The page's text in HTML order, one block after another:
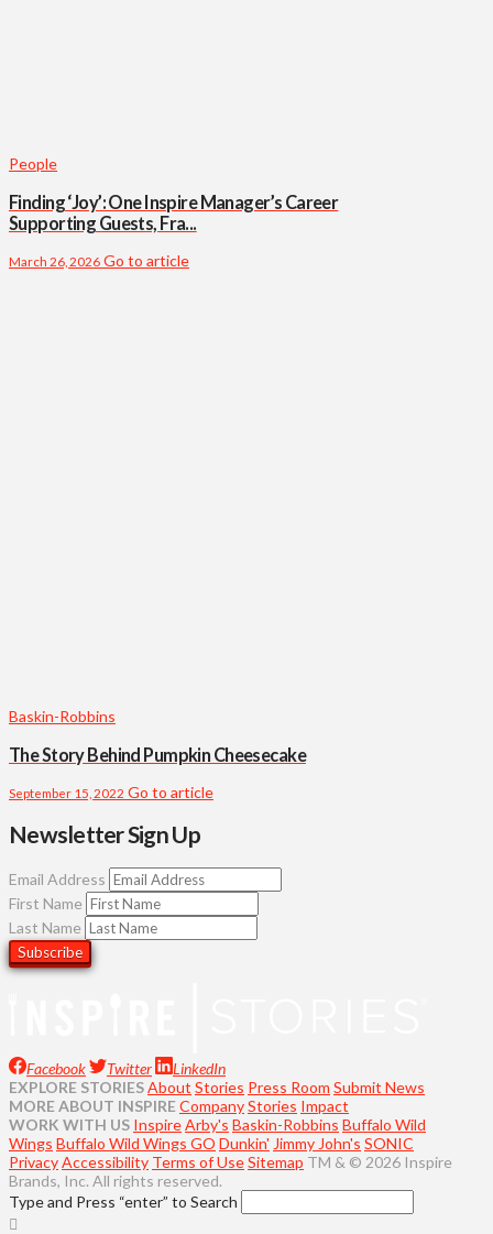
People
Finding ‘Joy’: One Inspire Manager’s Career
Supporting Guests, Fra...
March 26, 2026 Go to article
Baskin-Robbins
The Story Behind Pumpkin Cheesecake
September 15, 2022 Go to article
Newsletter Sign Up
Email Address
First Name
Last Name
Facebook Twitter
LinkedIn
EXPLORE STORIESAbout Stories Press Room Submit News
MORE ABOUT INSPIRECompanyStories Impact
WORK WITH US InspireArby's Baskin-Robbins Buffalo Wild
Wings Buffalo Wild Wings GO Dunkin' Jimmy John's SONIC
PrivacyAccessibility Terms of UseSitemap TM & © 2026 Inspire
Brands, Inc. All rights reserved.
Type and Press “enter” to Search